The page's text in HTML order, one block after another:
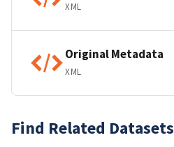
XML
Original Metadata
XML
Find Related Datasets